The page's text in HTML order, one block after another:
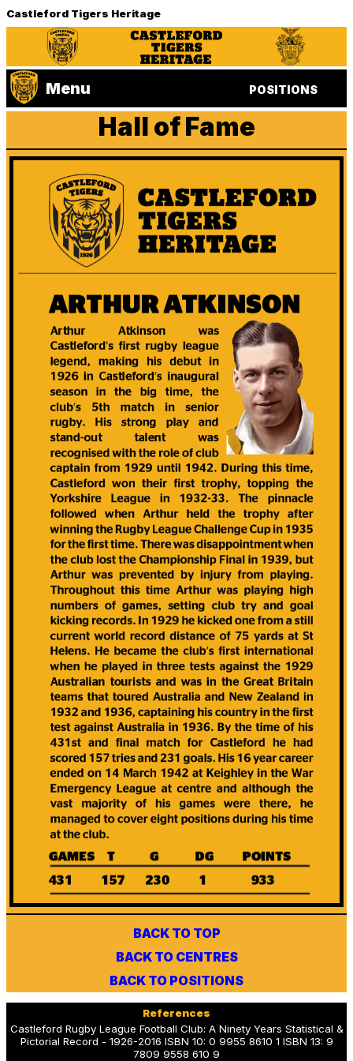
Castleford Tigers Heritage
Menu POSITIONS
Hall of Fame
BACK TO TOP
BACK TO CENTRES
BACK TO POSITIONS
References
Castleford Rugby League Football Club: A Ninety Years Statistical &
Pictorial Record - 1926-2016 ISBN 10: 0 9955 8610 1 ISBN 13: 9
7809 9558 610 9